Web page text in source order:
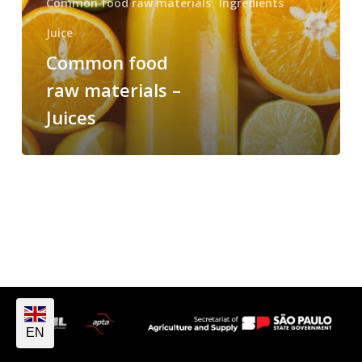
Juice
Common food
raw materials –
Juices
EN